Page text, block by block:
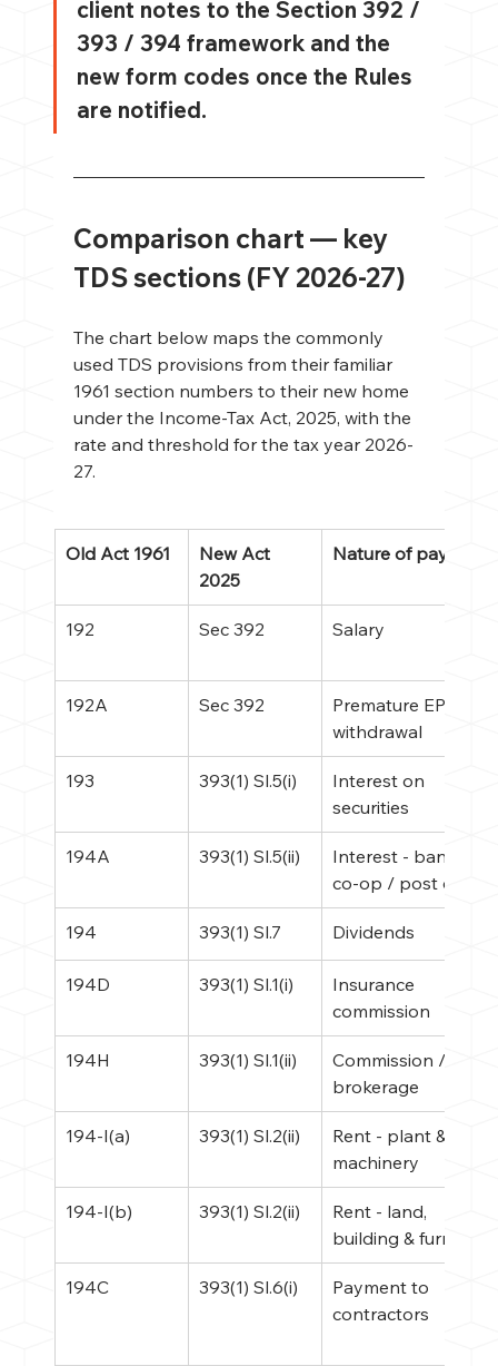
client notes to the Section 392 /
393 / 394 framework and the
new form codes once the Rules
are notified.
Comparison chart — key
TDS sections (FY 2026-27)
The chart below maps the commonly
used TDS provisions from their familiar
1961 section numbers to their new home
under the Income-Tax Act, 2025, with the
rate and threshold for the tax year 2026-
27.
Old Act 1961
New Act
2025
Nature of payment
192 Sec 392 Salary
192A Sec 392
Premature EPF
withdrawal
193 393(1) Sl.5(i)
Interest on
securities
194A 393(1) Sl.5(ii)
Interest - bank /
co-op / post office
194 393(1) Sl.7 Dividends
194D 393(1) Sl.1(i)
Insurance
commission
194H 393(1) Sl.1(ii)
Commission /
brokerage
194-I(a) 393(1) Sl.2(ii)
Rent - plant &
machinery
194-I(b) 393(1) Sl.2(ii)
Rent - land,
building & furniture
194C 393(1) Sl.6(i)
Payment to
contractors